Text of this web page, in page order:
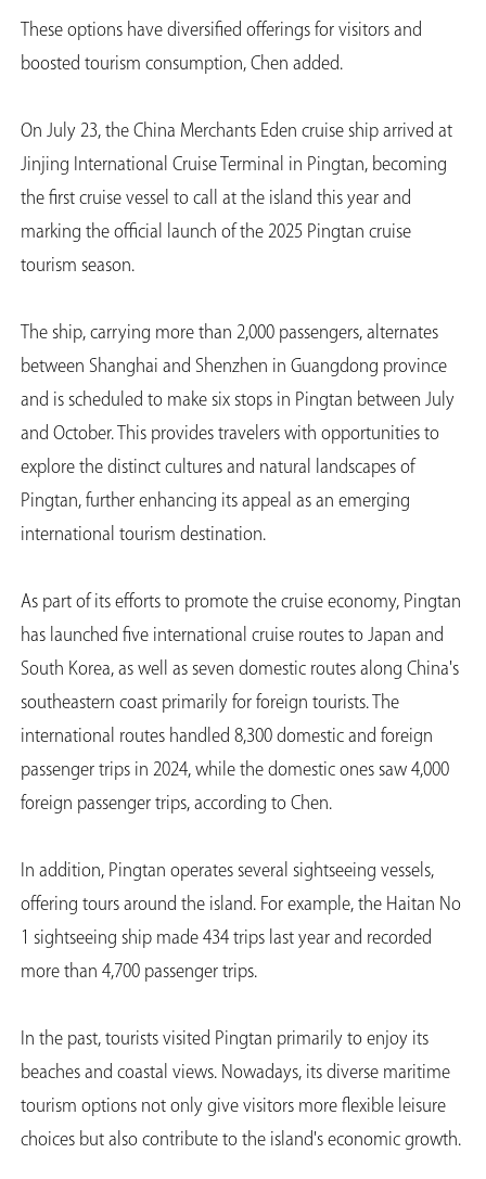
These options have diversified offerings for visitors and
boosted tourism consumption, Chen added.
On July 23, the China Merchants Eden cruise ship arrived at
Jinjing International Cruise Terminal in Pingtan, becoming
the first cruise vessel to call at the island this year and
marking the official launch of the 2025 Pingtan cruise
tourism season.
The ship, carrying more than 2,000 passengers, alternates
between Shanghai and Shenzhen in Guangdong province
and is scheduled to make six stops in Pingtan between July
and October. This provides travelers with opportunities to
explore the distinct cultures and natural landscapes of
Pingtan, further enhancing its appeal as an emerging
international tourism destination.
As part of its efforts to promote the cruise economy, Pingtan
has launched five international cruise routes to Japan and
South Korea, as well as seven domestic routes along China's
southeastern coast primarily for foreign tourists. The
international routes handled 8,300 domestic and foreign
passenger trips in 2024, while the domestic ones saw 4,000
foreign passenger trips, according to Chen.
In addition, Pingtan operates several sightseeing vessels,
offering tours around the island. For example, the Haitan No
1 sightseeing ship made 434 trips last year and recorded
more than 4,700 passenger trips.
In the past, tourists visited Pingtan primarily to enjoy its
beaches and coastal views. Nowadays, its diverse maritime
tourism options not only give visitors more flexible leisure
choices but also contribute to the island's economic growth.